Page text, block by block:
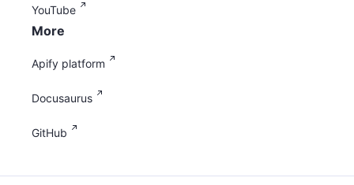
YouTube
More
Apify platform
Docusaurus
GitHub